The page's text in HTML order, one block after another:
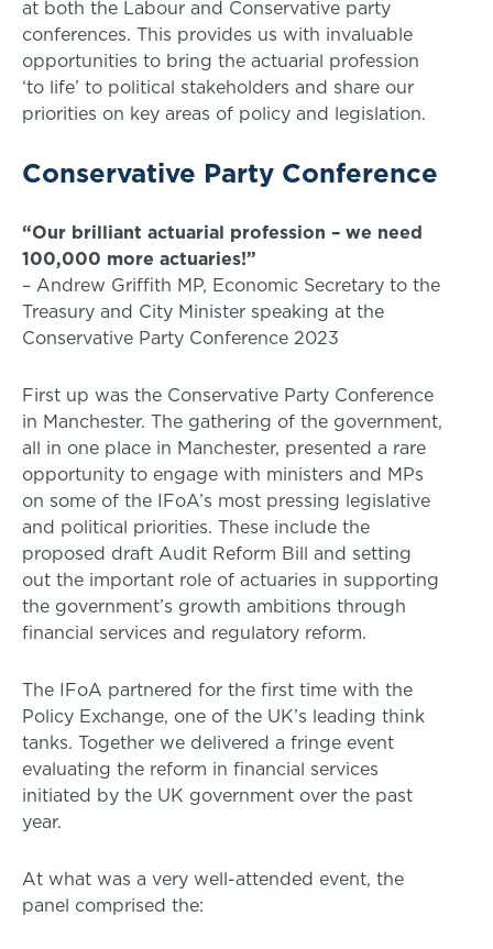
at both the Labour and Conservative party
conferences. This provides us with invaluable
opportunities to bring the actuarial profession
‘to life’ to political stakeholders and share our
priorities on key areas of policy and legislation.
Conservative Party Conference
“Our brilliant actuarial profession – we need
100,000 more actuaries!”
– Andrew Griffith MP, Economic Secretary to the
Treasury and City Minister speaking at the
Conservative Party Conference 2023
First up was the Conservative Party Conference
in Manchester. The gathering of the government,
all in one place in Manchester, presented a rare
opportunity to engage with ministers and MPs
on some of the IFoA’s most pressing legislative
and political priorities. These include the
proposed draft Audit Reform Bill and setting
out the important role of actuaries in supporting
the government’s growth ambitions through
financial services and regulatory reform.
The IFoA partnered for the first time with the
Policy Exchange, one of the UK’s leading think
tanks. Together we delivered a fringe event
evaluating the reform in financial services
initiated by the UK government over the past
year.
At what was a very well-attended event, the
panel comprised the: